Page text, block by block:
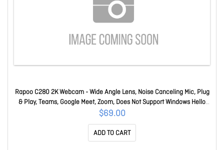
Rapoo C280 2K Webcam - Wide Angle Lens, Noise Canceling Mic, Plug
& Play, Teams, Google Meet, Zoom, Does Not Support Windows Hello
C280
$69.00
ADD TO CART